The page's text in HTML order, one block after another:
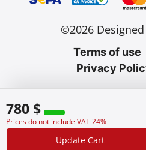
780 $
Prices do not include VAT 24%
Update Cart
©2026
Terms of use
Privacy